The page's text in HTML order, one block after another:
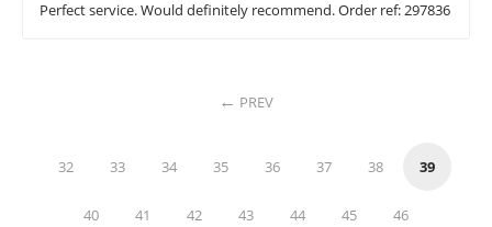
Perfect service. Would definitely recommend. Order ref: 297836
PREV
32 33 34 35 36 37 38 39
40 41 42 43 44 45 46